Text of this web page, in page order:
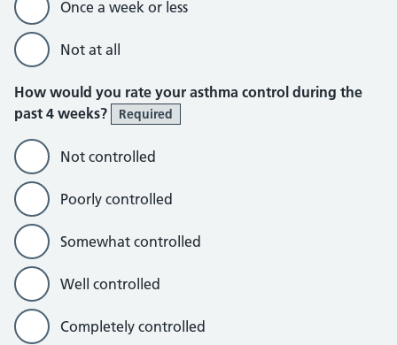
Once a week or less
Not at all
How would you rate your asthma control during the
past 4 weeks?
Required
Not controlled
Poorly controlled
Somewhat controlled
Well controlled
Completely controlled